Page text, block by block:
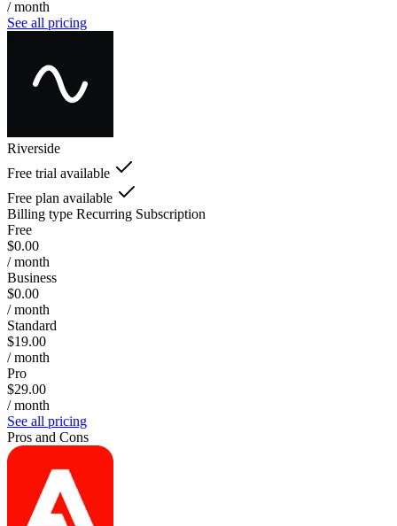
/ month
See all pricing
Riverside
Free trial available
Free plan available
Billing type Recurring Subscription
Free
$0.00
/ month
Business
$0.00
/ month
Standard
$19.00
/ month
Pro
$29.00
/ month
See all pricing
Pros and Cons